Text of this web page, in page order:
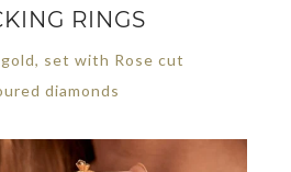
RINGS
set with Rose cut
diamonds